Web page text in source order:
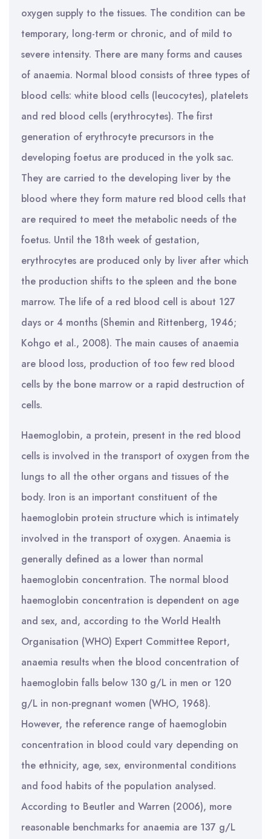
oxygen supply to the tissues. The condition can be
temporary, long-term or chronic, and of mild to
severe intensity. There are many forms and causes
of anaemia. Normal blood consists of three types of
blood cells: white blood cells (leucocytes), platelets
and red blood cells (erythrocytes). The first
generation of erythrocyte precursors in the
developing foetus are produced in the yolk sac.
They are carried to the developing liver by the
blood where they form mature red blood cells that
are required to meet the metabolic needs of the
foetus. Until the 18th week of gestation,
erythrocytes are produced only by liver after which
the production shifts to the spleen and the bone
marrow. The life of a red blood cell is about 127
days or 4 months (Shemin and Rittenberg, 1946;
Kohgo et al., 2008). The main causes of anaemia
are blood loss, production of too few red blood
cells by the bone marrow or a rapid destruction of
cells.
Haemoglobin, a protein, present in the red blood
cells is involved in the transport of oxygen from the
lungs to all the other organs and tissues of the
body. Iron is an important constituent of the
haemoglobin protein structure which is intimately
involved in the transport of oxygen. Anaemia is
generally defined as a lower than normal
haemoglobin concentration. The normal blood
haemoglobin concentration is dependent on age
and sex, and, according to the World Health
Organisation (WHO) Expert Committee Report,
anaemia results when the blood concentration of
haemoglobin falls below 130 g/L in men or 120
g/L in non-pregnant women (WHO, 1968).
However, the reference range of haemoglobin
concentration in blood could vary depending on
the ethnicity, age, sex, environmental conditions
and food habits of the population analysed.
According to Beutler and Warren (2006), more
reasonable benchmarks for anaemia are 137 g/L